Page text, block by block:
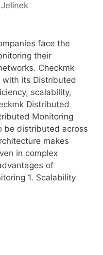
face the
their
Checkmk
its Distributed
scalability,
Distributed
Monitoring
be distributed across
makes
in complex
of
1. Scalability